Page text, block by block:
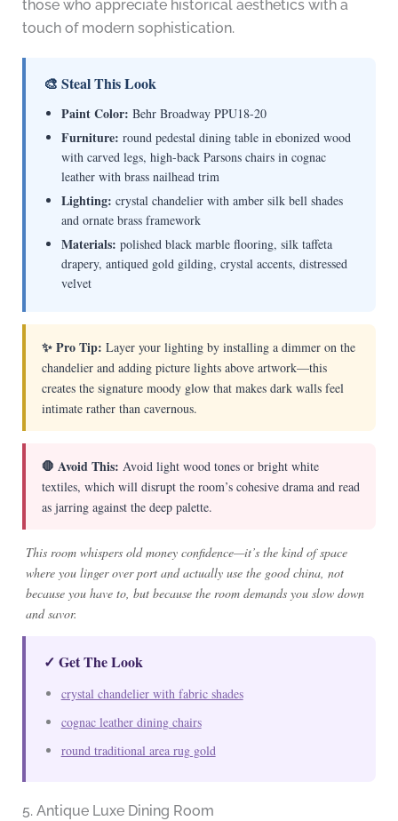
those who appreciate historical aesthetics with a
touch of modern sophistication.
🎨 Steal This Look
Paint Color: Behr Broadway PPU18-20
Furniture: round pedestal dining table in ebonized wood
with carved legs, high-back Parsons chairs in cognac
leather with brass nailhead trim
Lighting: crystal chandelier with amber silk bell shades
and ornate brass framework
Materials: polished black marble flooring, silk taffeta
drapery, antiqued gold gilding, crystal accents, distressed
velvet
✨ Pro Tip: Layer your lighting by installing a dimmer on the
chandelier and adding picture lights above artwork—this
creates the signature moody glow that makes dark walls feel
intimate rather than cavernous.
🛑 Avoid This: Avoid light wood tones or bright white
textiles, which will disrupt the room’s cohesive drama and read
as jarring against the deep palette.
This room whispers old money confidence—it’s the kind of space
where you linger over port and actually use the good china, not
because you have to, but because the room demands you slow down
and savor.
✓ Get The Look
crystal chandelier with fabric shades
cognac leather dining chairs
round traditional area rug gold
5. Antique Luxe Dining Room